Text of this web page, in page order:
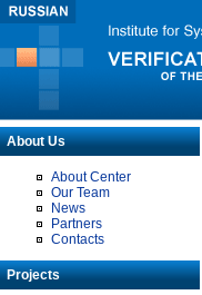
About Us
About Center
Our Team
News
Partners
Contacts
Projects